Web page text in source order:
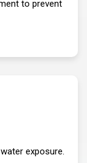
to prevent
exposure.